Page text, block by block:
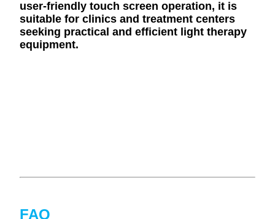
user-friendly touch screen operation, it is
suitable for clinics and treatment centers
seeking practical and efficient light therapy
equipment.
FAQ